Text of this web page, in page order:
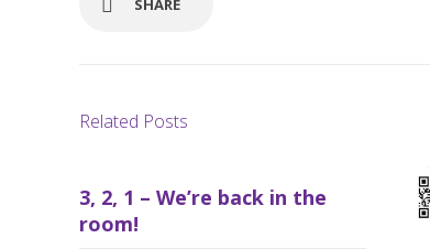
SHARE
Related Posts
3, 2, 1 – We’re back in the
room!